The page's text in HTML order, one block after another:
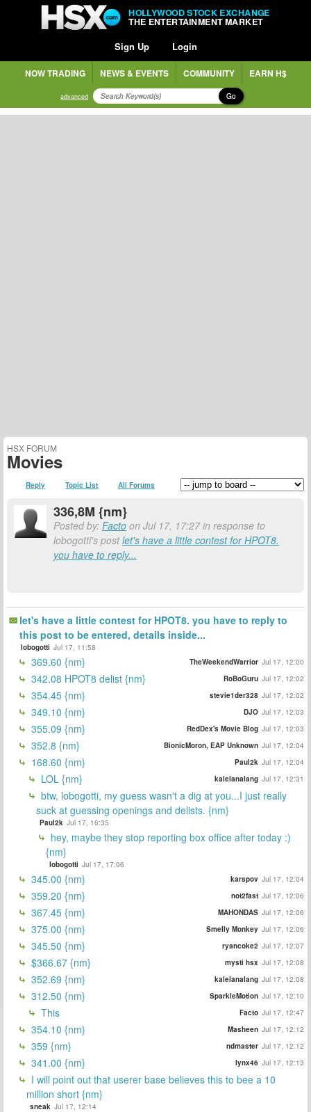
HOLLYWOOD STOCK EXCHANGE
THE ENTERTAINMENT MARKET
Sign Up Login
NOW TRADING NEWS & EVENTS COMMUNITY EARN H$
advanced Go
HSX FORUM
Movies
Reply Topic List All Forums
336,8M {nm}
Posted by: Facto on Jul 17, 17:27 in response to
lobogotti's postlet's have a little contest for HPOT8.
you have to reply...
let's have a little contest for HPOT8. you have to reply to
this post to be entered, details inside...
lobogotti Jul 17, 11:58
369.60 {nm} TheWeekendWarrior Jul 17, 12:00
342.08 HPOT8 delist {nm} RoBoGuru Jul 17, 12:02
354.45 {nm} stevie1der328 Jul 17, 12:02
349.10 {nm} DJO Jul 17, 12:03
355.09 {nm} RedDex's Movie Blog Jul 17, 12:03
352.8 {nm} BionicMoron, EAP Unknown Jul 17, 12:04
168.60 {nm} Paul2k Jul 17, 12:04
LOL {nm} kalelanalang Jul 17, 12:31
btw, lobogotti, my guess wasn't a dig at you...I just really
suck at guessing openings and delists. {nm}
Paul2k Jul 17, 16:35
hey, maybe they stop reporting box office after today :)
{nm}
lobogotti Jul 17, 17:06
345.00 {nm} karspov Jul 17, 12:04
359.20 {nm} not2fast Jul 17, 12:06
367.45 {nm} MAHONDAS Jul 17, 12:06
375.00 {nm} Smelly Monkey Jul 17, 12:06
345.50 {nm} ryancoke2 Jul 17, 12:07
$366.67 {nm} mysti hsx Jul 17, 12:08
352.69 {nm} kalelanalang Jul 17, 12:08
312.50 {nm} SparkleMotion Jul 17, 12:10
This Facto Jul 17, 12:47
354.10 {nm} Masheen Jul 17, 12:12
359 {nm} ndmaster Jul 17, 12:12
341.00 {nm} lynx46 Jul 17, 12:13
I will point out that userer base believes this to bee a 10
million short {nm}
sneak Jul 17, 12:14